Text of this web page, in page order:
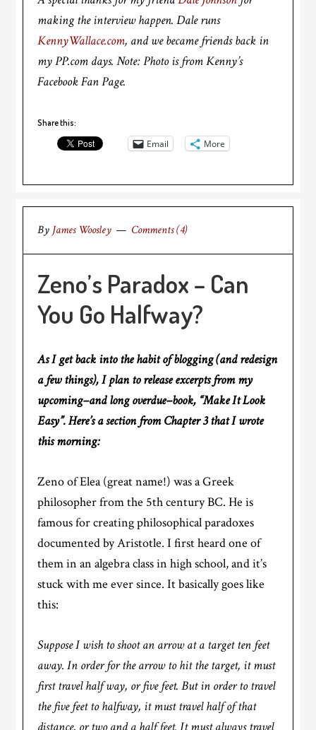
making the interview happen. Dale runs
KennyWallace.com, and we became friends back in
my PP.com days. Note: Photo is from Kenny’s
Facebook Fan Page.
Share this:
Email More
By James Woosley Comments (4)
Zeno’s Paradox – Can
You Go Halfway?
As I get back into the habit of blogging (and redesign
a few things), I plan to release excerpts from my
upcoming–and long overdue–book, “Make It Look
Easy”. Here’s a section from Chapter 3 that I wrote
this morning:
Zeno of Elea (great name!) was a Greek
philosopher from the 5th century BC. He is
famous for creating philosophical paradoxes
documented by Aristotle. I first heard one of
them in an algebra class in high school, and it’s
stuck with me ever since. It basically goes like
this:
Suppose I wish to shoot an arrow at a target ten feet
away. In order for the arrow to hit the target, it must
first travel half way, or five feet. But in order to travel
the five feet to halfway, it must travel half of that